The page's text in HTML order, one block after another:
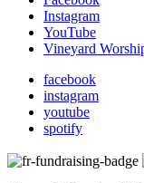
Instagram
YouTube
Vineyard
facebook
instagram
youtube
spotify